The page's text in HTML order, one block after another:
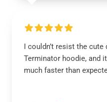
I couldn’t resist the
Terminator hoodie, and
much faster than